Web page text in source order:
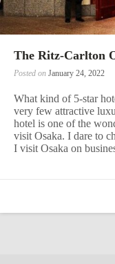
The Ritz-Carlton
Posted on January 24, 2022
What kind of 5-star
very few attractive
hotel is one of the
visit Osaka. I dare to
I visit Osaka on